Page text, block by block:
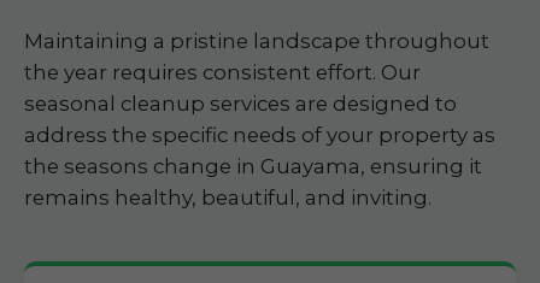
Maintaining a pristine landscape throughout
the year requires consistent effort. Our
seasonal cleanup services are designed to
address the specific needs of your property as
the seasons change in Guayama, ensuring it
remains healthy, beautiful, and inviting.